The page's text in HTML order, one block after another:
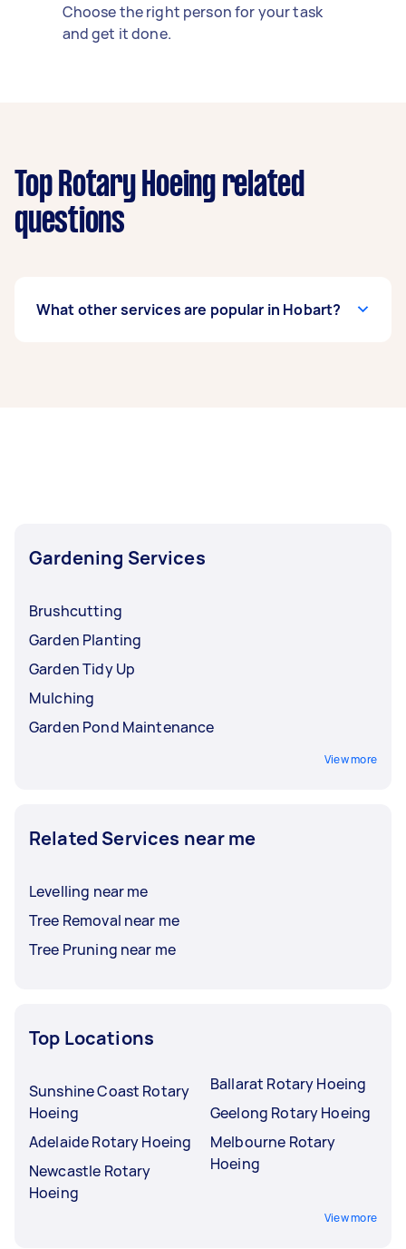
Choose the right person for your task
and get it done.
Top Rotary Hoeing related
questions
What other services are popular in Hobart?
Gardening Services
Brushcutting
Garden Planting
Garden Tidy Up
Mulching
Garden Pond Maintenance
View more
Related Services near me
Levelling near me
Tree Removal near me
Tree Pruning near me
Top Locations
Sunshine Coast Rotary
Hoeing
Adelaide Rotary Hoeing
Newcastle Rotary
Hoeing
Ballarat Rotary Hoeing
Geelong Rotary Hoeing
Melbourne Rotary
Hoeing
View more